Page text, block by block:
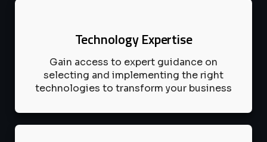
Technology Expertise
Gain access to expert guidance on
selecting and implementing the right
technologies to transform your business